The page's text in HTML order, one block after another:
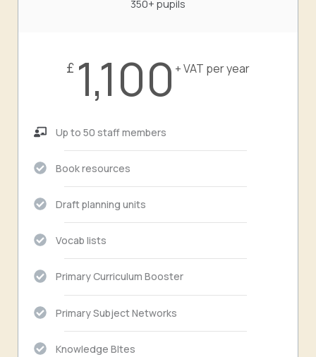
350+ pupils
£ 1,100 + VAT per year
Up to 50 staff members
Book resources
Draft planning units
Vocab lists
Primary Curriculum Booster
Primary Subject Networks
Knowledge BItes